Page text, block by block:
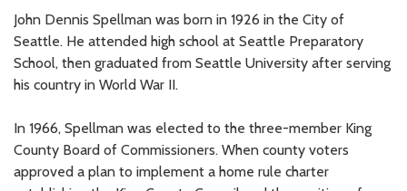
John Dennis Spellman was born in 1926 in the City of
Seattle. He attended high school at Seattle Preparatory
School, then graduated from Seattle University after serving
his country in World War II.
In 1966, Spellman was elected to the three-member King
County Board of Commissioners. When county voters
approved a plan to implement a home rule charter